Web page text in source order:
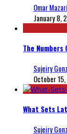
Omar
January 8,
The Numbers
Sujeiry
October
What Sets
Sujeiry